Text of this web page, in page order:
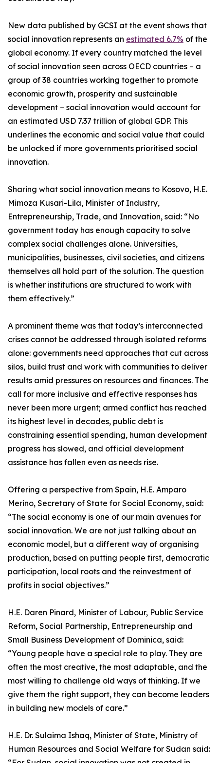
New data published by GCSI at the event shows that
social innovation represents an estimated 6.7% of the
global economy. If every country matched the level
of social innovation seen across OECD countries – a
group of 38 countries working together to promote
economic growth, prosperity and sustainable
development – social innovation would account for
an estimated USD 7.37 trillion of global GDP. This
underlines the economic and social value that could
be unlocked if more governments prioritised social
innovation.
Sharing what social innovation means to Kosovo, H.E.
Mimoza Kusari-Lila, Minister of Industry,
Entrepreneurship, Trade, and Innovation, said: “No
government today has enough capacity to solve
complex social challenges alone. Universities,
municipalities, businesses, civil societies, and citizens
themselves all hold part of the solution. The question
is whether institutions are structured to work with
them effectively.”
A prominent theme was that today’s interconnected
crises cannot be addressed through isolated reforms
alone: governments need approaches that cut across
silos, build trust and work with communities to deliver
results amid pressures on resources and finances. The
call for more inclusive and effective responses has
never been more urgent; armed conflict has reached
its highest level in decades, public debt is
constraining essential spending, human development
progress has slowed, and official development
assistance has fallen even as needs rise.
Offering a perspective from Spain, H.E. Amparo
Merino, Secretary of State for Social Economy, said:
“The social economy is one of our main avenues for
social innovation. We are not just talking about an
economic model, but a different way of organising
production, based on putting people first, democratic
participation, local roots and the reinvestment of
profits in social objectives.”
H.E. Daren Pinard, Minister of Labour, Public Service
Reform, Social Partnership, Entrepreneurship and
Small Business Development of Dominica, said:
“Young people have a special role to play. They are
often the most creative, the most adaptable, and the
most willing to challenge old ways of thinking. If we
give them the right support, they can become leaders
in building new models of care.”
H.E. Dr. Sulaima Ishaq, Minister of State, Ministry of
Human Resources and Social Welfare for Sudan said: